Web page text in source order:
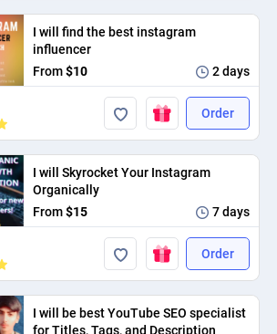
I will find the best instagram
influencer
From$10 2 days
Order
I will Skyrocket Your Instagram
Organically
From$15 7 days
Order
I will be best YouTube SEO specialist
for Titles, Tags, and Description